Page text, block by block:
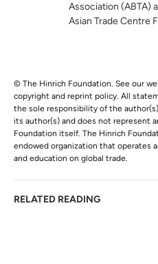
Association (ABTA)
Asian Trade Centre
© The Hinrich Foundation. See our
copyright and reprint policy. All
the sole responsibility of the
its author(s) and does not represent
Foundation itself. The Hinrich
endowed organization that operates
and education on global trade.
RELATED READING